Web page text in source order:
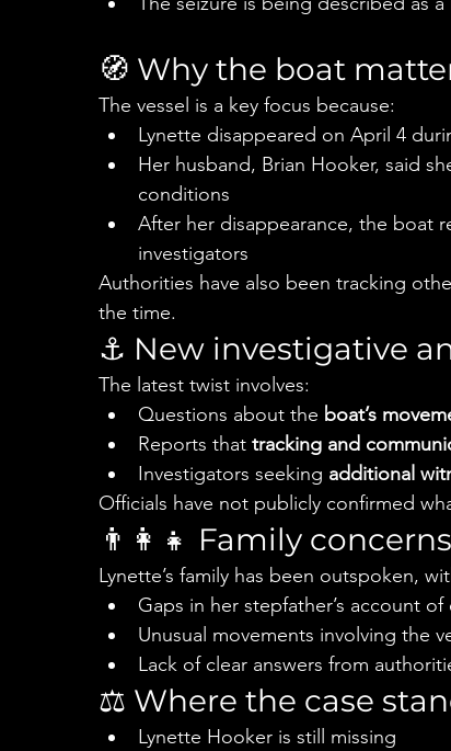
🧭 Why the boat
The vessel is a key focus because:
Lynette disappeared on April 4
Her husband, Brian Hooker, said
conditions
After her disappearance, the boat
investigators
Authorities have also been tracking
the time.
⚓ New investigative
The latest twist involves:
Questions about the boat’s
Reports that tracking and
Investigators seeking additional
Officials have not publicly confirmed
👨‍👩‍👧 Family
Lynette’s family has been outspoken,
Gaps in her stepfather’s account of
Unusual movements involving the
Lack of clear answers from
⚖️ Where the case
Lynette Hooker is still missing